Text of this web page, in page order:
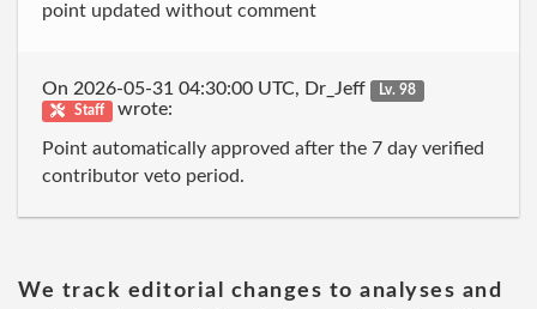
point updated without comment
On 2026-05-31 04:30:00 UTC, Dr_Jeff
Lv. 98
Staff
wrote:
Point automatically approved after the 7 day verified
contributor veto period.
We track editorial changes to analyses and